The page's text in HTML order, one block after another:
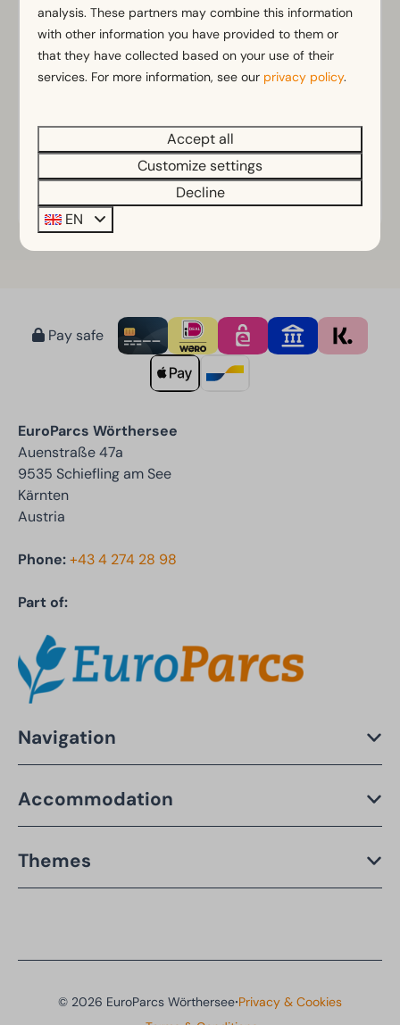
€872
3 nights
2 people
Kärnten, Schiefling am See
5
2
2
Vacation home with large covered
Cozy accommodation
Ideal for a family
View
Pay safe
EuroParcs Wörthersee
Auenstraße 47a
9535 Schiefling am See
Kärnten
Austria
Phone:+43 4 274 28 98
Part of:
Navigation
Accommodation
Themes
© 2026 EuroParcs Wörthersee·Privacy & Cookies
analysis. These partners may combine this information
with other information you have provided to them or
that they have collected based on your use of their
services. For more information, see our privacy policy.
Accept all
Customize settings
Decline
EN